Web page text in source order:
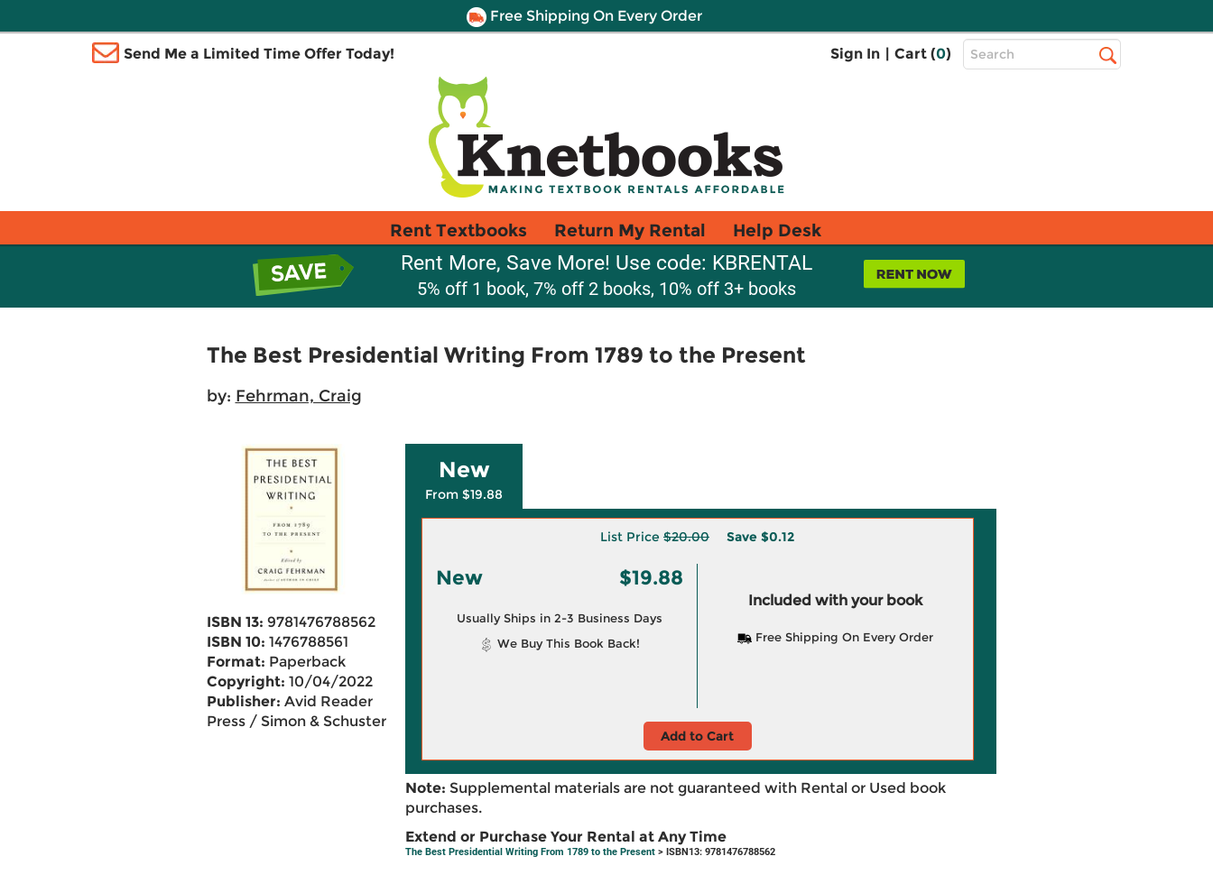
Free Shipping On Every Order
Send Me a Limited Time Offer Today! Sign In | Cart (0)
Top
Search
Rent Textbooks Return My Rental Help Desk
Rent More, Save More! Use code: KBRENTAL
5% off 1 book, 7% off 2 books, 10% off 3+ books
The Best Presidential Writing From 1789 to the Present
by: Fehrman, Craig
ISBN 13: 9781476788562
ISBN 10: 1476788561
Format: Paperback
Copyright: 10/04/2022
Publisher: Avid Reader
Press / Simon & Schuster
New
From $19.88
List Price $20.00 Save $0.12
New $19.88
Usually Ships in 2-3 Business Days
We Buy This Book Back!
Included with your book
Free Shipping On Every Order
Add to Cart
Note: Supplemental materials are not guaranteed with Rental or Used book
purchases.
Extend or Purchase Your Rental at Any Time
The Best Presidential Writing From 1789 to the Present> ISBN13: 9781476788562